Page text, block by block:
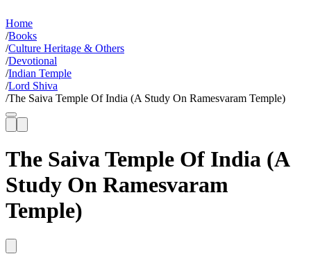
Home
/Books
/Culture Heritage & Others
/Devotional
/Indian Temple
/Lord Shiva
/The Saiva Temple Of India (A Study On Ramesvaram Temple)
The Saiva Temple Of India (A
Study On Ramesvaram
Temple)